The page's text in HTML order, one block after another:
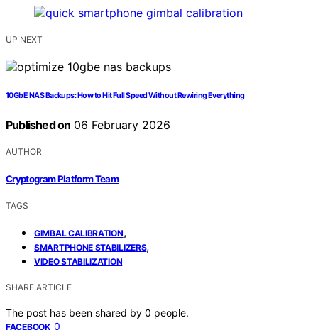
UP NEXT
10GbE NAS Backups: How to Hit Full Speed Without Rewiring Everything
Published on 06 February 2026
AUTHOR
Cryptogram Platform Team
TAGS
GIMBAL CALIBRATION,
SMARTPHONE STABILIZERS,
VIDEO STABILIZATION
SHARE ARTICLE
The post has been shared by 0 people.
FACEBOOK 0